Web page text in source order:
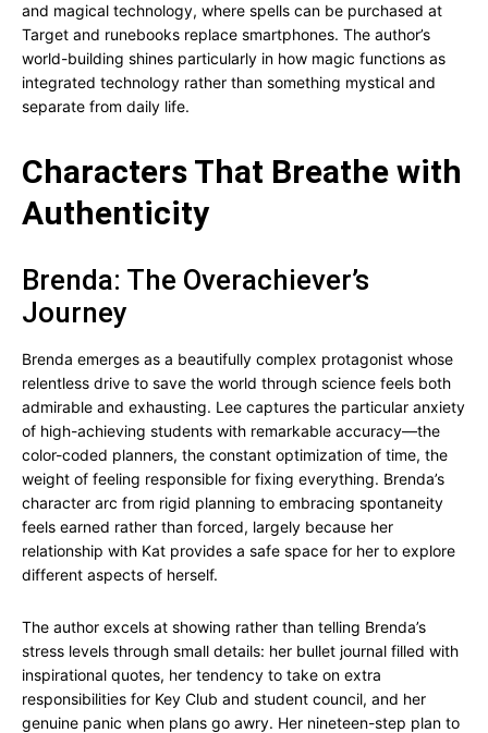
and magical technology, where spells can be purchased at
Target and runebooks replace smartphones. The author’s
world-building shines particularly in how magic functions as
integrated technology rather than something mystical and
separate from daily life.
Characters That Breathe with
Authenticity
Brenda: The Overachiever’s
Journey
Brenda emerges as a beautifully complex protagonist whose
relentless drive to save the world through science feels both
admirable and exhausting. Lee captures the particular anxiety
of high-achieving students with remarkable accuracy—the
color-coded planners, the constant optimization of time, the
weight of feeling responsible for fixing everything. Brenda’s
character arc from rigid planning to embracing spontaneity
feels earned rather than forced, largely because her
relationship with Kat provides a safe space for her to explore
different aspects of herself.
The author excels at showing rather than telling Brenda’s
stress levels through small details: her bullet journal filled with
inspirational quotes, her tendency to take on extra
responsibilities for Key Club and student council, and her
genuine panic when plans go awry. Her nineteen-step plan to